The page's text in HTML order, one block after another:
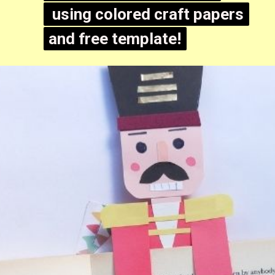
using colored craft papers
and free template!
using colored craft papers
and free template!